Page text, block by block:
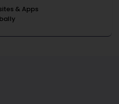
& Apps